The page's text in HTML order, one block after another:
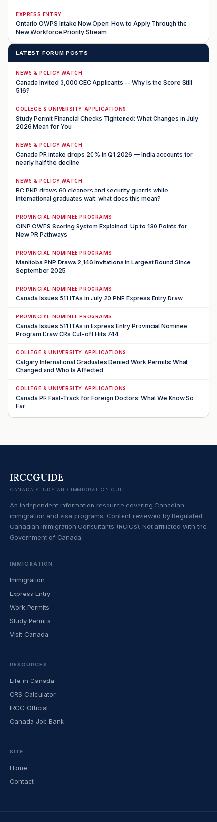
EXPRESS ENTRY
Ontario OWPS Intake Now Open: How to Apply Through the
New Workforce Priority Stream
LATEST FORUM POSTS
NEWS & POLICY WATCH
Canada Invited 3,000 CEC Applicants -- Why Is the Score Still
516?
COLLEGE & UNIVERSITY APPLICATIONS
Study Permit Financial Checks Tightened: What Changes in July
2026 Mean for You
NEWS & POLICY WATCH
Canada PR intake drops 20% in Q1 2026 — India accounts for
nearly half the decline
NEWS & POLICY WATCH
BC PNP draws 60 cleaners and security guards while
international graduates wait: what does this mean?
PROVINCIAL NOMINEE PROGRAMS
OINP OWPS Scoring System Explained: Up to 130 Points for
New PR Pathways
PROVINCIAL NOMINEE PROGRAMS
Manitoba PNP Draws 2,146 Invitations in Largest Round Since
September 2025
PROVINCIAL NOMINEE PROGRAMS
Canada Issues 511 ITAs in July 20 PNP Express Entry Draw
PROVINCIAL NOMINEE PROGRAMS
Canada Issues 511 ITAs in Express Entry Provincial Nominee
Program Draw CRs Cut-off Hits 744
COLLEGE & UNIVERSITY APPLICATIONS
Calgary International Graduates Denied Work Permits: What
Changed and Who Is Affected
COLLEGE & UNIVERSITY APPLICATIONS
Canada PR Fast-Track for Foreign Doctors: What We Know So
Far
IRCCGUIDE
CANADA STUDY AND IMMIGRATION GUIDE
An independent information resource covering Canadian
immigration and visa programs. Content reviewed by Regulated
Canadian Immigration Consultants (RCICs). Not affiliated with the
Government of Canada.
IMMIGRATION
Immigration
Express Entry
Work Permits
Study Permits
Visit Canada
RESOURCES
Life in Canada
CRS Calculator
IRCC Official
Canada Job Bank
SITE
Home
Contact